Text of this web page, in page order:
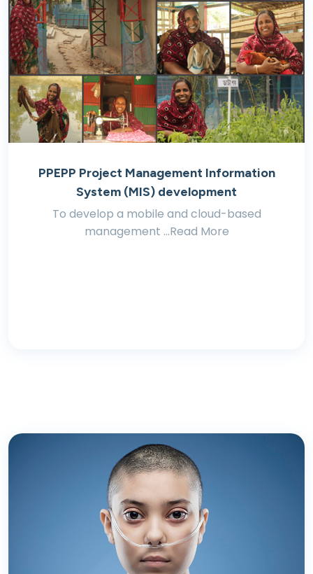
PPEPP Project Management Information
System (MIS) development
To develop a mobile and cloud-based
management ...Read More